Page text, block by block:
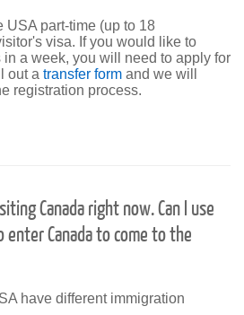
USA part-time (up to 18
visa. If you would like to
in a week, you will need to apply for
out a transfer form and we will
registration process.
Canada right now. Can I use
enter Canada to come to the
have different immigration